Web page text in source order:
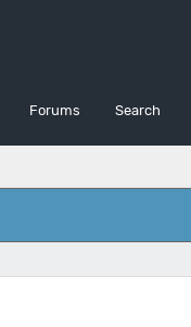
Forums Search